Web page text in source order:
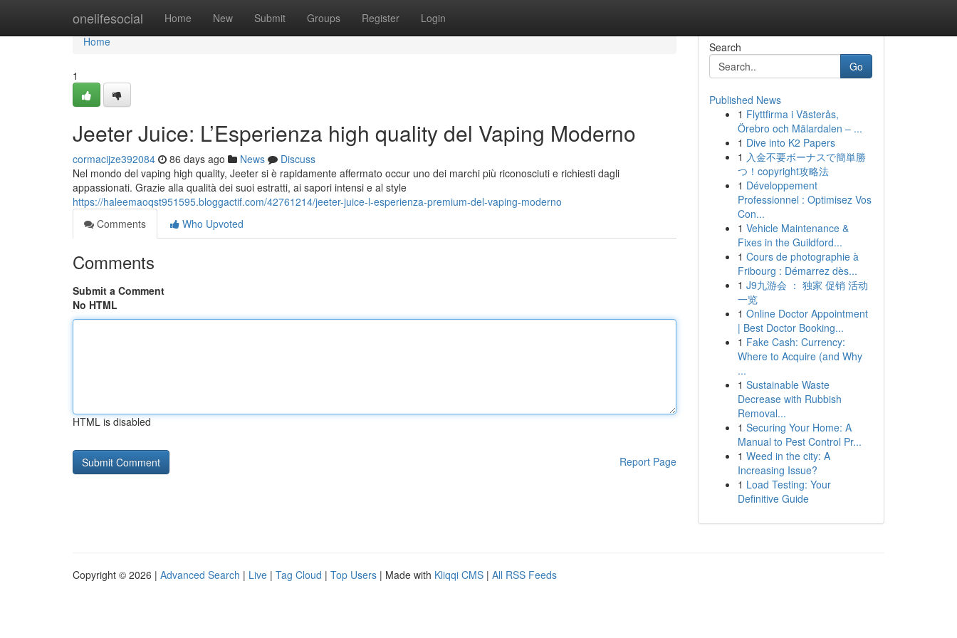
onelifesocial Home New Submit Groups Register Login
Home
Home
1
Jeeter Juice: L’Esperienza high quality del Vaping Moderno
cormacijze392084 86 days ago News
Discuss
Nel mondo del vaping high quality, Jeeter si è rapidamente affermato occur uno dei marchi più riconosciuti e richiesti dagli
appassionati. Grazie alla qualità dei suoi estratti, ai sapori intensi e al style
https://haleemaoqst951595.bloggactif.com/42761214/jeeter-juice-l-esperienza-premium-del-vaping-moderno
Comments
Who Upvoted
Comments
Submit a Comment
No HTML
HTML is disabled
Report Page
Search
Go
Published News
1 Flyttfirma i Västerås,
Örebro och Mälardalen – ...
1 Dive into K2 Papers
1 入金不要ボーナスで簡単勝
つ！copyright攻略法
1 Développement
Professionnel : Optimisez Vos
Con...
1 Vehicle Maintenance &
Fixes in the Guildford...
1 Cours de photographie à
Fribourg : Démarrez dès...
1 J9九游会 ： 独家 促销 活动
一览
1 Online Doctor Appointment
| Best Doctor Booking...
1 Fake Cash: Currency:
Where to Acquire (and Why
...
1 Sustainable Waste
Decrease with Rubbish
Removal...
1 Securing Your Home: A
Manual to Pest Control Pr...
1 Weed in the city: A
Increasing Issue?
1 Load Testing: Your
Definitive Guide
Copyright © 2026 | Advanced Search | Live | Tag Cloud | Top Users | Made with Kliqqi CMS | All RSS Feeds